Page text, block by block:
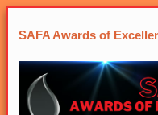
SAFA Awards of